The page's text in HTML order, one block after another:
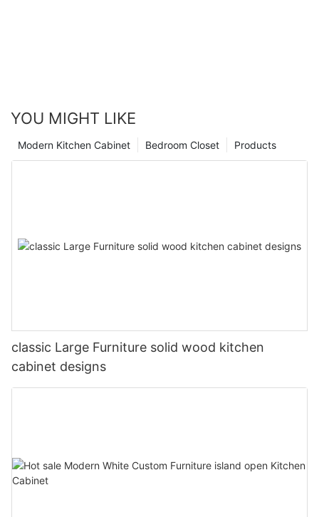
YOU MIGHT LIKE
Products
Bedroom Closet
Modern Kitchen Cabinet
classic Large Furniture solid wood kitchen
cabinet designs